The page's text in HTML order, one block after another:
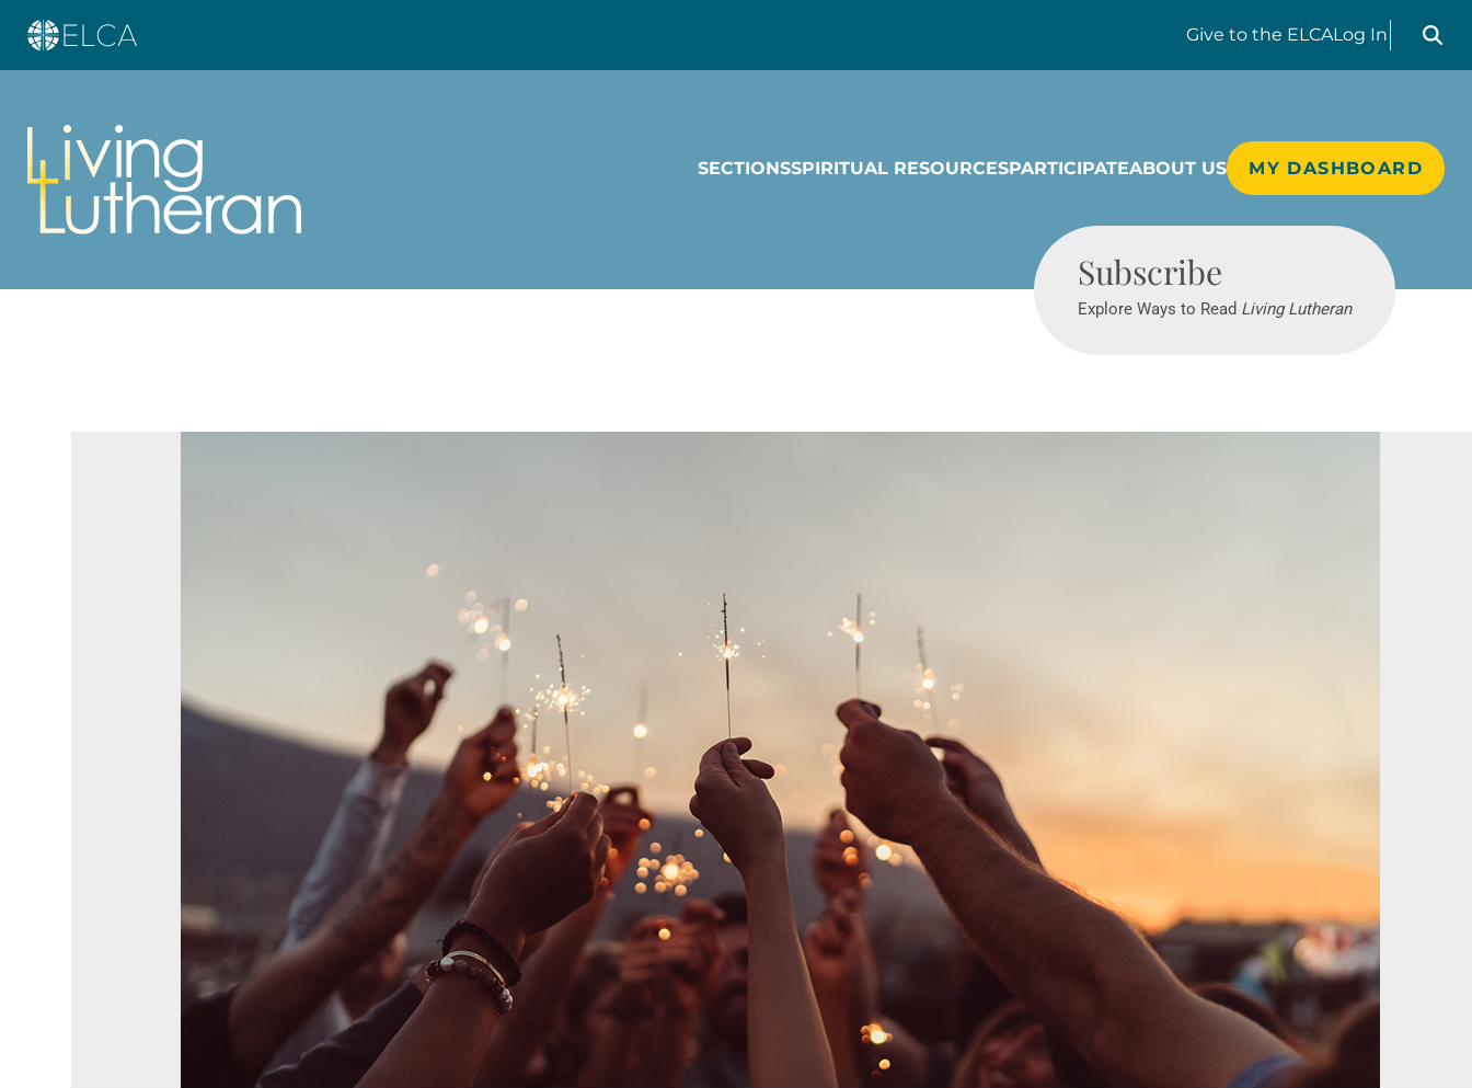
Give to the ELCALog In
Search
SECTIONSSPIRITUAL RESOURCESPARTICIPATEABOUT US MY DASHBOARD
Subscribe
Explore Ways to Read Living Lutheran